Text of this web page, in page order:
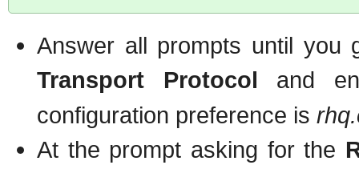
Answer all prompts until
Transport Protocol and
configuration preference is
At the prompt asking for the